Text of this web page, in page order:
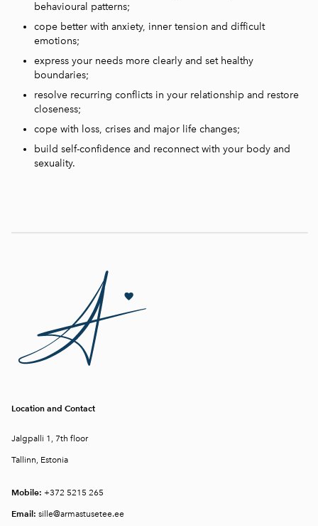
behavioural patterns;
cope better with anxiety, inner tension and difficult
emotions;
express your needs more clearly and set healthy
boundaries;
resolve recurring conflicts in your relationship and restore
closeness;
cope with loss, crises and major life changes;
build self-confidence and reconnect with your body and
sexuality.
Location and Contact
Jalgpalli 1, 7th floor
Tallinn, Estonia
Mobile: +372 5215 265
Email: sille@armastusetee.ee